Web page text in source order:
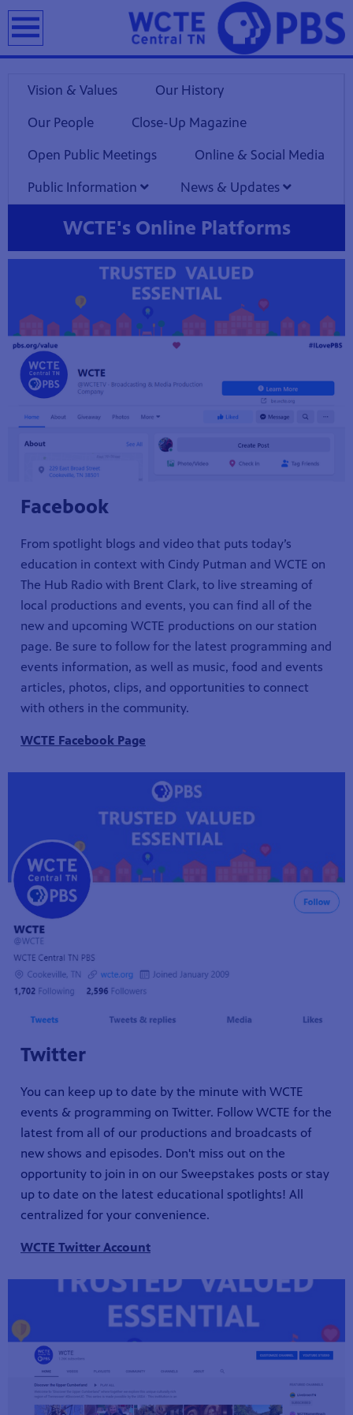
Vision & Values Our History
Our People Close-Up Magazine
Open Public Meetings Online & Social Media
Public Information News & Updates
WCTE's Online Platforms
Facebook
From spotlight blogs and video that puts today’s
education in context with Cindy Putman and WCTE on
The Hub Radio with Brent Clark, to live streaming of
local productions and events, you can find all of the
new and upcoming WCTE productions on our station
page. Be sure to follow for the latest programming and
events information, as well as music, food and events
articles, photos, clips, and opportunities to connect
with others in the community.
WCTE Facebook Page
Twitter
You can keep up to date by the minute with WCTE
events & programming on Twitter. Follow WCTE for the
latest from all of our productions and broadcasts of
new shows and episodes. Don't miss out on the
opportunity to join in on our Sweepstakes posts or stay
up to date on the latest educational spotlights! All
centralized for your convenience.
WCTE Twitter Account